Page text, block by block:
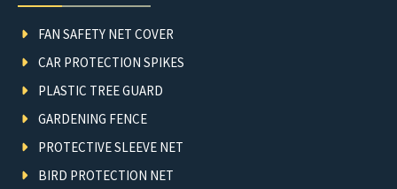
FAN SAFETY NET COVER
CAR PROTECTION SPIKES
PLASTIC TREE GUARD
GARDENING FENCE
PROTECTIVE SLEEVE NET
BIRD PROTECTION NET